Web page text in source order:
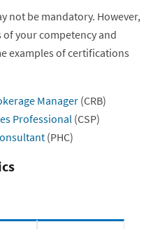
not be mandatory. However,
your competency and
examples of certifications
Manager (CRB)
Professional (CSP)
(PHC)